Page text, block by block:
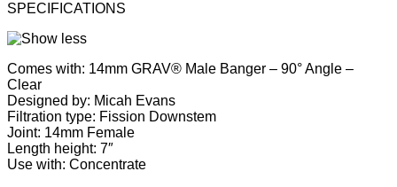
SPECIFICATIONS
Comes with: 14mm GRAV® Male Banger – 90° Angle –
Clear
Designed by: Micah Evans
Filtration type: Fission Downstem
Joint: 14mm Female
Length height: 7″
Use with: Concentrate